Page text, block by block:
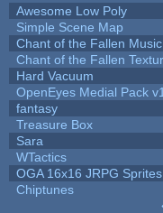
Awesome Low Poly
Simple Scene Map
Chant of the Fallen Music
Chant of the Fallen
Hard Vacuum
OpenEyes Medial Pack v1
fantasy
Treasure Box
Sara
WTactics
OGA 16x16 JRPG
Chiptunes